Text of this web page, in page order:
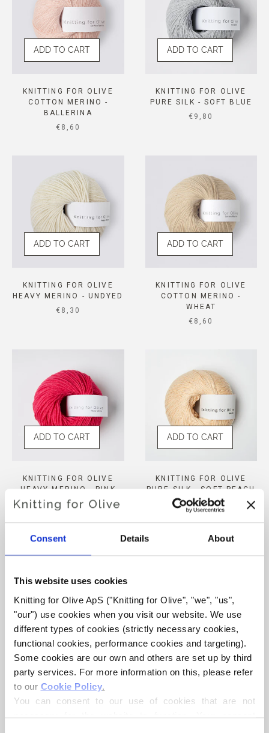
Consent Details About
This website uses cookies
Knitting for Olive ApS ("Knitting for Olive", "we", "us",
"our") use cookies when you visit our website. We use
different types of cookies (strictly necessary cookies,
functional cookies, performance cookies and targeting).
Some cookies are our own and others are set up by third
party services. For more information on this, please refer
to our Cookie Policy.
You can consent to our use of cookies that are not
necessary for the website to function. Your consent
ADD TO CART
KNITTING FOR OLIVE
COTTON MERINO -
BALLERINA
SALE PRICE
€8,60
ADD TO CART
KNITTING FOR OLIVE
PURE SILK - SOFT BLUE
SALE PRICE
€9,80
ADD TO CART
KNITTING FOR OLIVE
HEAVY MERINO - UNDYED
SALE PRICE
€8,30
ADD TO CART
KNITTING FOR OLIVE
COTTON MERINO -
WHEAT
SALE PRICE
€8,60
ADD TO CART
KNITTING FOR OLIVE
HEAVY MERINO - PINK
DAISIES
ADD TO CART
KNITTING FOR OLIVE
PURE SILK - SOFT PEACH
SALE PRICE
€9,80
ADD TO CART
KNITTING FOR OLIVE
HEAVY MERINO -
CARDAMOM
ADD TO CART
KNITTING FOR OLIVE